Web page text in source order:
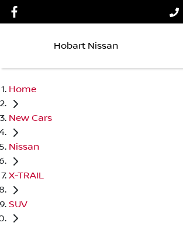
Hobart Nissan
Home
New Cars
Nissan
X-TRAIL
SUV